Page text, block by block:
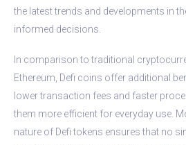
the latest trends and developments in
informed decisions.
In comparison to traditional
Ethereum, Defi coins offer additional
lower transaction fees and faster
them more efficient for everyday use.
nature of Defi tokens ensures that no